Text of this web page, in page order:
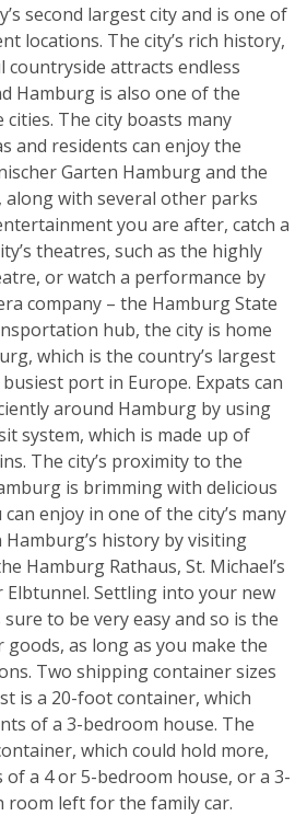
second largest city and is one of
locations. The city’s rich history,
attracts endless
Hamburg is also one of the
cities. The city boasts many
and residents can enjoy the
Garten Hamburg and the
with several other parks
you are after, catch a
theatres, such as the highly
or watch a performance by
company – the Hamburg State
hub, the city is home
which is the country’s largest
port in Europe. Expats can
around Hamburg by using
system, which is made up of
The city’s proximity to the
is brimming with delicious
enjoy in one of the city’s many
history by visiting
Hamburg Rathaus, St. Michael’s
Elbtunnel. Settling into your new
to be very easy and so is the
as long as you make the
Two shipping container sizes
is a 20-foot container, which
of a 3-bedroom house. The
which could hold more,
of a 4 or 5-bedroom house, or a 3-
room left for the family car.